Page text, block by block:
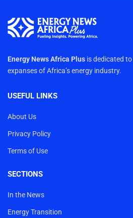
Energy News Africa Plus is dedicated
expanses of Africa’s energy industry.
USEFUL LINKS
About Us
Privacy Policy
Terms of Use
SECTIONS
In the News
Energy Transition